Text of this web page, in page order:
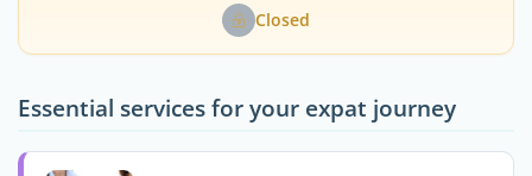
Closed
Essential services for your expat journey